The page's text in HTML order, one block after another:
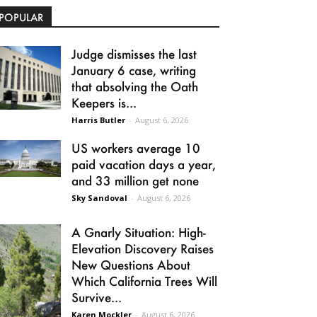
Judge dismisses the last
January 6 case, writing
that absolving the Oath
Keepers is...
Harris Butler - August 6, 2026
US workers average 10
paid vacation days a year,
and 33 million get none
Sky Sandoval - August 6, 2026
A Gnarly Situation: High-
Elevation Discovery Raises
New Questions About
Which California Trees Will
Survive...
Karen Mockler - August 6, 2026